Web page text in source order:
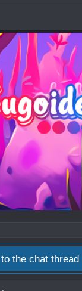
the chat thread